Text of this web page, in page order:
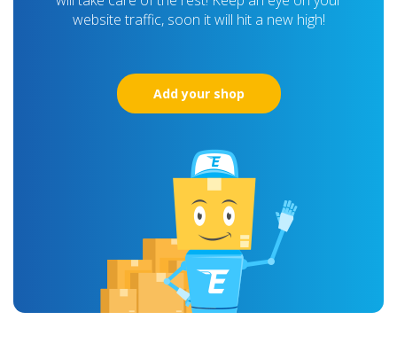
website traffic, soon it will hit a new high!
Add your shop